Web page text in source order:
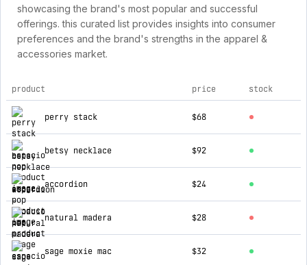
showcasing the brand's most popular and successful
offerings. this curated list provides insights into consumer
preferences and the brand's strengths in the apparel &
accessories market.
top products for espacio pop
product price stock
perry stack $68
betsy necklace $92
accordion $24
natural madera $28
sage moxie mac $32